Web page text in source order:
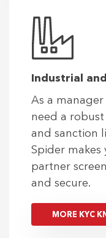
Industrial
As a
need a robust
and sanction
Spider makes
partner
and secure.
MORE KYC